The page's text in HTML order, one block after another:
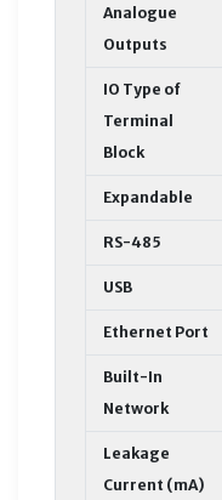
Analogue
Outputs
IO Type of
Terminal
Block
Expandable
RS-485
USB
Ethernet Port
Built-In
Network
Leakage
Current (mA)